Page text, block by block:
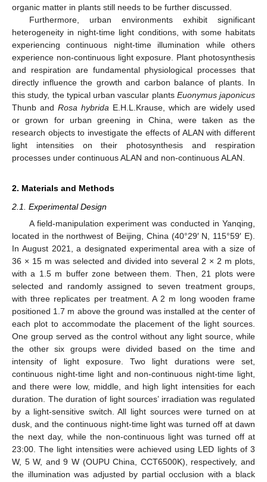
organic matter in plants still needs to be further discussed.
Furthermore, urban environments exhibit significant
heterogeneity in night-time light conditions, with some habitats
experiencing continuous night-time illumination while others
experience non-continuous light exposure. Plant photosynthesis
and respiration are fundamental physiological processes that
directly influence the growth and carbon balance of plants. In
this study, the typical urban vascular plants Euonymus japonicus
Thunb and Rosa hybrida E.H.L.Krause, which are widely used
or grown for urban greening in China, were taken as the
research objects to investigate the effects of ALAN with different
light intensities on their photosynthesis and respiration
processes under continuous ALAN and non-continuous ALAN.
2. Materials and Methods
2.1. Experimental Design
A field-manipulation experiment was conducted in Yanqing,
located in the northwest of Beijing, China (40°29′ N, 115°59′ E).
In August 2021, a designated experimental area with a size of
36 × 15 m was selected and divided into several 2 × 2 m plots,
with a 1.5 m buffer zone between them. Then, 21 plots were
selected and randomly assigned to seven treatment groups,
with three replicates per treatment. A 2 m long wooden frame
positioned 1.7 m above the ground was installed at the center of
each plot to accommodate the placement of the light sources.
One group served as the control without any light source, while
the other six groups were divided based on the time and
intensity of light exposure. Two light durations were set,
continuous night-time light and non-continuous night-time light,
and there were low, middle, and high light intensities for each
duration. The duration of light sources’ irradiation was regulated
by a light-sensitive switch. All light sources were turned on at
dusk, and the continuous night-time light was turned off at dawn
the next day, while the non-continuous light was turned off at
23:00. The light intensities were achieved using LED lights of 3
W, 5 W, and 9 W (OUPU China, CCT6500K), respectively, and
the illumination was adjusted by partial occlusion with a black